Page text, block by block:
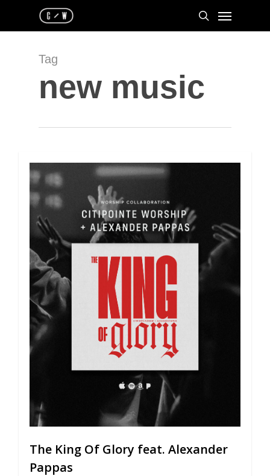
Menu
Tag
new music
The King Of Glory feat. Alexander
Pappas